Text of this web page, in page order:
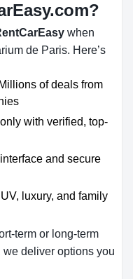
when
de Paris. Here’s
of deals from
with verified, top-
and secure
luxury, and family
term or long-term
deliver options you